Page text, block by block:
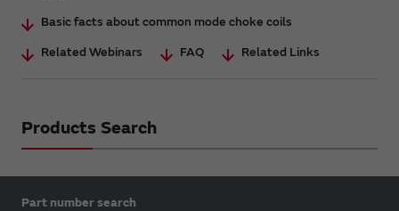
Basic facts about common mode choke coils
Related Webinars
FAQ Related Links
Products Search
Part number search